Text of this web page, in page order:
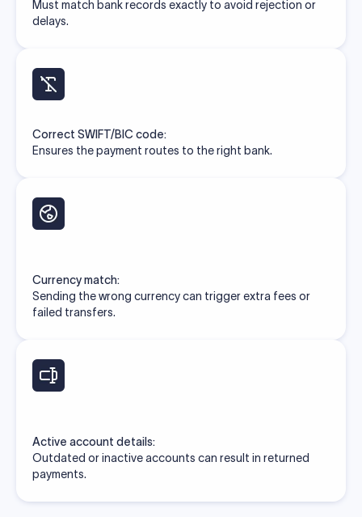
Must match bank records exactly to avoid rejection or
delays.
Correct SWIFT/BIC code:
Ensures the payment routes to the right bank.
Currency match:
Sending the wrong currency can trigger extra fees or
failed transfers.
Active account details:
Outdated or inactive accounts can result in returned
payments.